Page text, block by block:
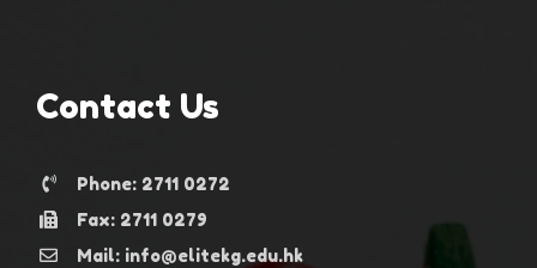
Contact Us
Phone: 2711 0272
Fax: 2711 0279
Mail: info@elitekg.edu.hk